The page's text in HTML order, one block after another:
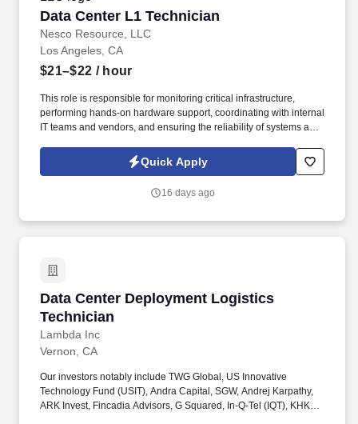
Data Center L1 Technician
Nesco Resource, LLC
Data Center L1 Technician
Los Angeles, CA
$21–$22 / hour
This role is responsible for monitoring critical infrastructure,
performing hands-on hardware support, coordinating with internal
IT teams and vendors, and ensuring the reliability of systems and
desktop support, or network support environment.
Quick Apply
16 days ago
Data Center Deployment Logistics
Technician
Lambda Inc
Data Center Deployment Logistics Technician
Vernon, CA
Our investors notably include TWG Global, US Innovative
Technology Fund (USIT), Andra Capital, SGW, Andrej Karpathy,
ARK Invest, Fincadia Advisors, G Squared, In-Q-Tel (IQT), KHK &